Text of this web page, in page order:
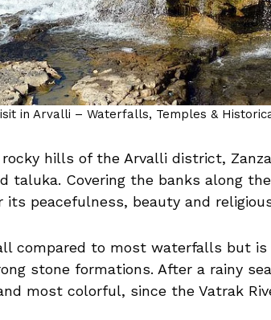
in Arvalli – Waterfalls, Temples &
hills of the Arvalli district,
taluka. Covering the banks along
peacefulness, beauty and
compared to most waterfalls but
stone formations. After a rainy
most colorful, since the Vatrak